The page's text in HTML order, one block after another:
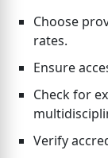
Choose
rates.
Ensure
Check for
Verify